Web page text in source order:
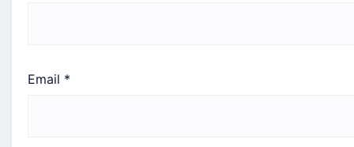
Email *